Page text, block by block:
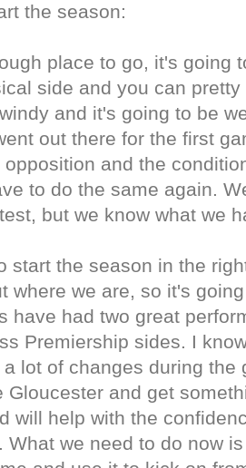
the season:
place to go, it's going
side and you can
and it's going to be
out there for the first
and the
to do the same again.
but we know what we
start the season in the
where we are, so it's
have had two great
Premiership sides. I
lot of changes during the
Gloucester and get
will help with the
What we need to do now